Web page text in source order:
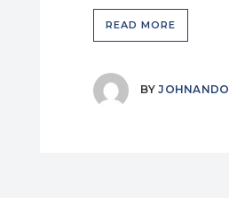
READ MORE
BYJOHNANDO